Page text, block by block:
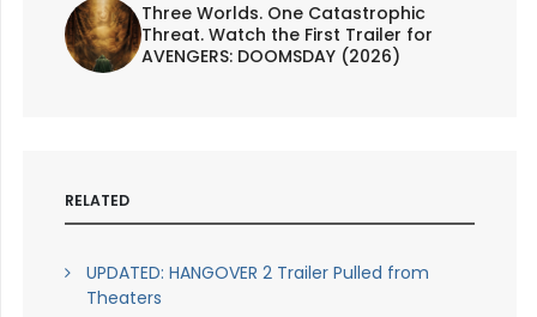
Three Worlds. One Catastrophic
Threat. Watch the First Trailer for
AVENGERS: DOOMSDAY (2026)
RELATED
UPDATED: HANGOVER 2 Trailer Pulled from
Theaters